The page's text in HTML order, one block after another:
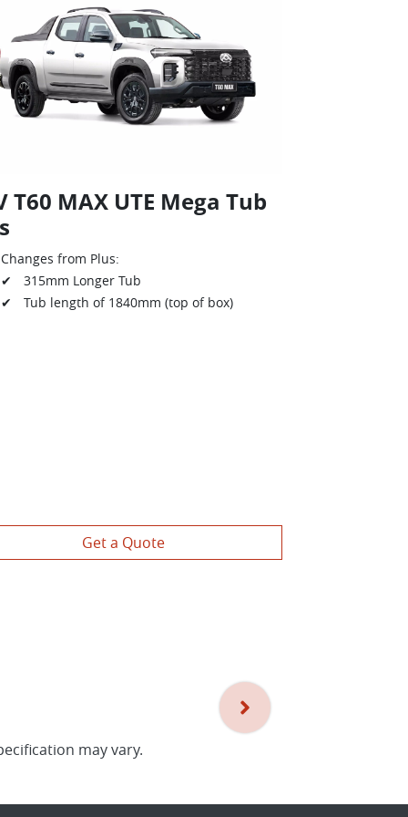
T60 MAX UTE Mega Tub
Changes from Plus:
✔ 315mm Longer Tub
✔ Tub length of 1840mm (top of box)
Get a Quote
may vary.